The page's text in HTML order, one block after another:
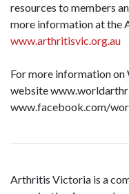
resources to members
more information at the
www.arthritisvic.org.au
For more information
website
www.facebook.com/
Arthritis Victoria is a